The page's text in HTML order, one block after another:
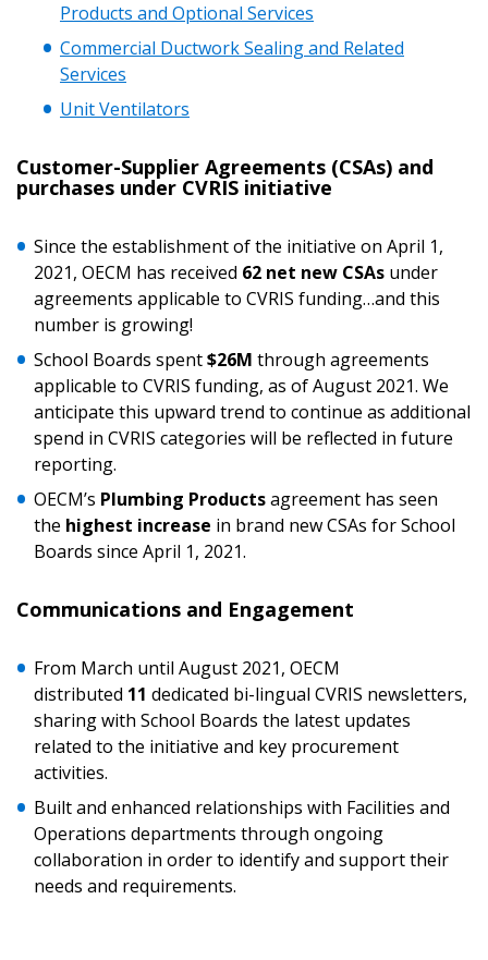
Products and Optional Services
Commercial Ductwork Sealing and Related
Services
Unit Ventilators
Customer-Supplier Agreements (CSAs) and
purchases under CVRIS initiative
Since the establishment of the initiative on April 1,
2021, OECM has received 62 net new CSAs under
agreements applicable to CVRIS funding…and this
number is growing!
School Boards spent$26M through agreements
applicable to CVRIS funding, as of August 2021. We
anticipate this upward trend to continue as additional
spend in CVRIS categories will be reflected in future
reporting.
OECM’s Plumbing Productsagreement has seen
the highest increase in brand new CSAs for School
Boards since April 1, 2021.
Communications and Engagement
From March until August 2021, OECM
distributed 11 dedicated bi-lingual CVRIS newsletters,
sharing with School Boards the latest updates
related to the initiative and key procurement
activities.
Built and enhanced relationships with Facilities and
Operations departments through ongoing
collaboration in order to identify and support their
needs and requirements.
Returning Users
Email Address
Become a Customer
Register to access your dashboard, agreement
easily track expirations, retenders, and required
transitions.
Register as a Customer
Register as Awarded Supplier
Password Reset
Email Address
If you have forgotten your password, click the
send instructions to the indicated email
address.
Don’t yet have an OECM user account?
Awarded Supplier